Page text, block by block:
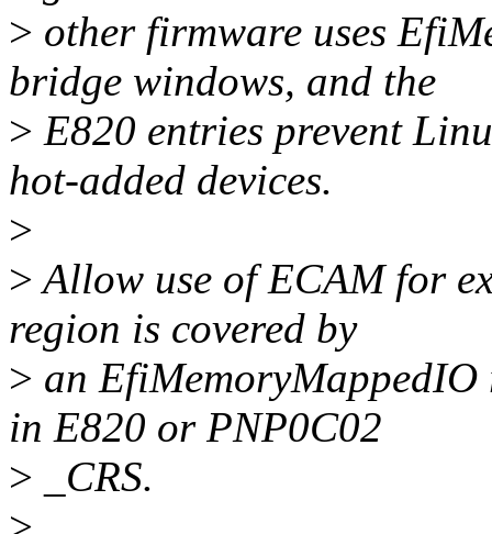
> other firmware uses
bridge windows, and the
> E820 entries prevent
hot-added devices.
>
>Allow use of ECAM for
region is covered by
> an
in E820 or PNP0C02
> _CRS.